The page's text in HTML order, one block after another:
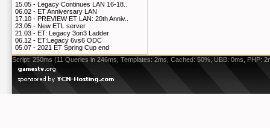
15.05 - Legacy Continues LAN 16-18..
06.02 - ET Anniversary LAN
17.10 - PREVIEW ET LAN: 20th Anniv..
23.05 - New ETL server
21.03 - ET: Legacy 3on3 Ladder
06.12 - ET:Legacy 6vs6 ODC
05.07 - 2021 ET Spring Cup end
Script: 250ms (11 Queries in 246ms, Templates: 2ms, Cached: 50%, UBB: 0ms, PHP: